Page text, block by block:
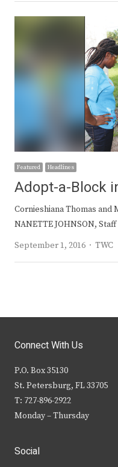
Featured Headlines
Adopt-a-Block
Cornieshiana Thomas and
NANETTE JOHNSON,
September 1, 2016
Author
TWC
Connect With Us
P.O. Box 35130
St. Petersburg, FL 33705
T: 727-896-2922
Monday – Thursday
Social